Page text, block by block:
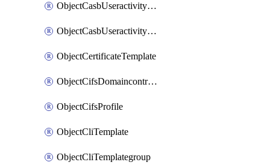
ObjectCasbUseractivityMove
ObjectCasbUseractivitySort
ObjectCertificateTemplate
ObjectCifsDomaincontroller
ObjectCifsProfile
ObjectCliTemplate
ObjectCliTemplategroup